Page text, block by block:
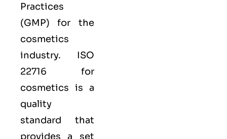
Practices
(GMP) for the
cosmetics
industry. ISO
22716 for
cosmetics is a
quality
standard that
provides a set